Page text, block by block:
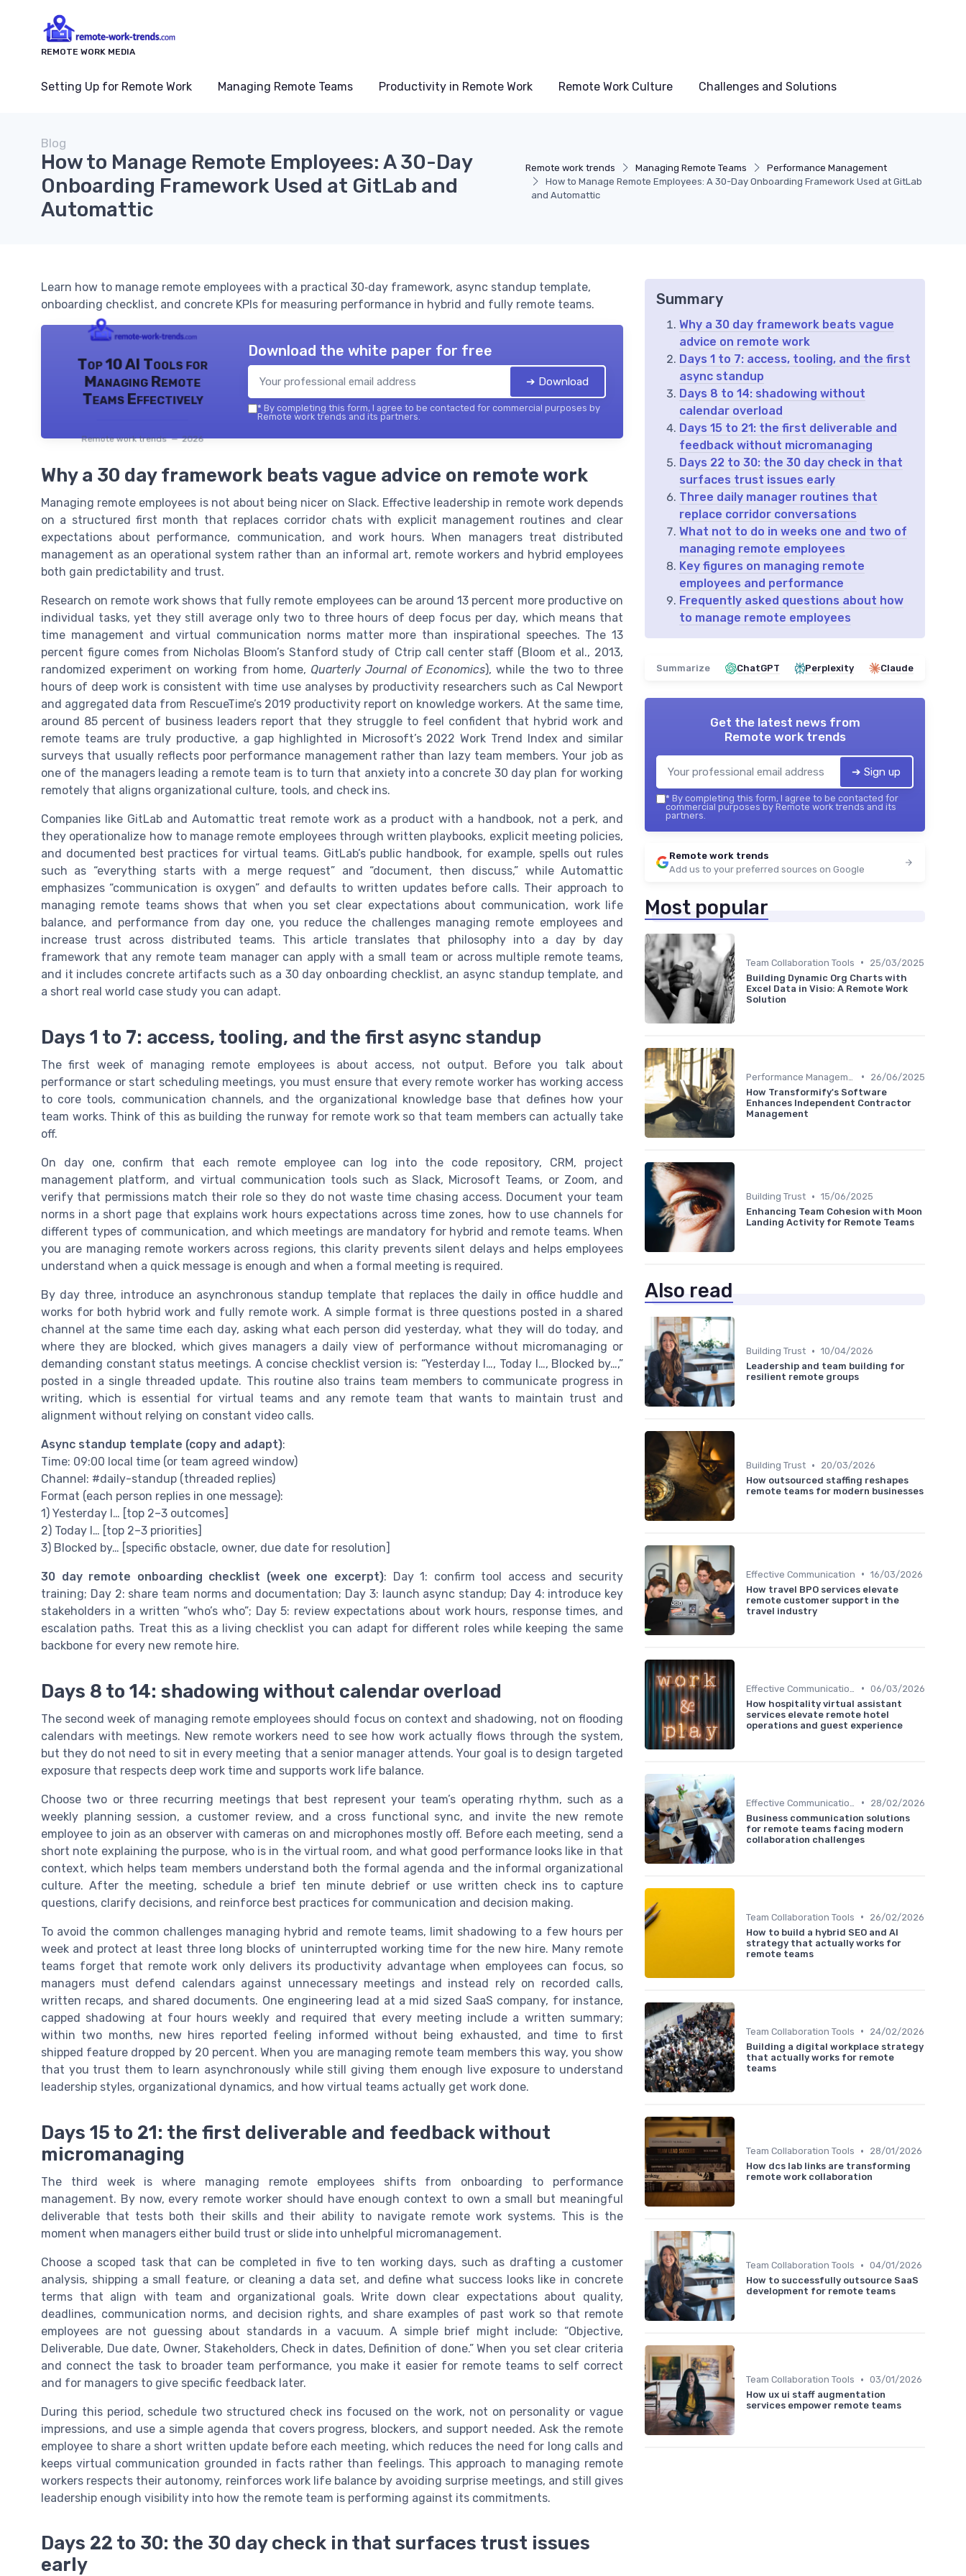
REMOTE WORK MEDIA
Setting Up for Remote Work Managing Remote Teams Productivity in Remote Work Remote Work Culture Challenges and Solutions
Remote work trends Managing Remote Teams
Performance Management
How to Manage Remote Employees: A 30-Day Onboarding Framework Used at GitLab
and Automattic
Blog
How to Manage Remote Employees: A 30-Day
Onboarding Framework Used at GitLab and
Automattic
Learn how to manage remote employees with a practical 30‑day framework, async standup template,
onboarding checklist, and concrete KPIs for measuring performance in hybrid and fully remote teams.
Top 10 AI Tools for
Managing Remote
Teams Effectively
Remote work trends — 2026
Download the white paper for free
➔ Download
* By completing this form, I agree to be contacted for commercial purposes by
Remote work trends and its partners.
Why a 30 day framework beats vague advice on remote work
Managing remote employees is not about being nicer on Slack. Effective leadership in remote work depends
on a structured first month that replaces corridor chats with explicit management routines and clear
expectations about performance, communication, and work hours. When managers treat distributed
management as an operational system rather than an informal art, remote workers and hybrid employees
both gain predictability and trust.
Research on remote work shows that fully remote employees can be around 13 percent more productive on
individual tasks, yet they still average only two to three hours of deep focus per day, which means that
time management and virtual communication norms matter more than inspirational speeches. The 13
percent figure comes from Nicholas Bloom’s Stanford study of Ctrip call center staff (Bloom et al., 2013,
randomized experiment on working from home, Quarterly Journal of Economics), while the two to three
hours of deep work is consistent with time use analyses by productivity researchers such as Cal Newport
and aggregated data from RescueTime’s 2019 productivity report on knowledge workers. At the same time,
around 85 percent of business leaders report that they struggle to feel confident that hybrid work and
remote teams are truly productive, a gap highlighted in Microsoft’s 2022 Work Trend Index and similar
surveys that usually reflects poor performance management rather than lazy team members. Your job as
one of the managers leading a remote team is to turn that anxiety into a concrete 30 day plan for working
remotely that aligns organizational culture, tools, and check ins.
Companies like GitLab and Automattic treat remote work as a product with a handbook, not a perk, and
they operationalize how to manage remote employees through written playbooks, explicit meeting policies,
and documented best practices for virtual teams. GitLab’s public handbook, for example, spells out rules
such as “everything starts with a merge request” and “document, then discuss,” while Automattic
emphasizes “communication is oxygen” and defaults to written updates before calls. Their approach to
managing remote teams shows that when you set clear expectations about communication, work life
balance, and performance from day one, you reduce the challenges managing remote employees and
increase trust across distributed teams. This article translates that philosophy into a day by day
framework that any remote team manager can apply with a small team or across multiple remote teams,
and it includes concrete artifacts such as a 30 day onboarding checklist, an async standup template, and
a short real world case study you can adapt.
Days 1 to 7: access, tooling, and the first async standup
The first week of managing remote employees is about access, not output. Before you talk about
performance or start scheduling meetings, you must ensure that every remote worker has working access
to core tools, communication channels, and the organizational knowledge base that defines how your
team works. Think of this as building the runway for remote work so that team members can actually take
off.
On day one, confirm that each remote employee can log into the code repository, CRM, project
management platform, and virtual communication tools such as Slack, Microsoft Teams, or Zoom, and
verify that permissions match their role so they do not waste time chasing access. Document your team
norms in a short page that explains work hours expectations across time zones, how to use channels for
different types of communication, and which meetings are mandatory for hybrid and remote teams. When
you are managing remote workers across regions, this clarity prevents silent delays and helps employees
understand when a quick message is enough and when a formal meeting is required.
By day three, introduce an asynchronous standup template that replaces the daily in office huddle and
works for both hybrid work and fully remote work. A simple format is three questions posted in a shared
channel at the same time each day, asking what each person did yesterday, what they will do today, and
where they are blocked, which gives managers a daily view of performance without micromanaging or
demanding constant status meetings. A concise checklist version is: “Yesterday I…, Today I…, Blocked by…,”
posted in a single threaded update. This routine also trains team members to communicate progress in
writing, which is essential for virtual teams and any remote team that wants to maintain trust and
alignment without relying on constant video calls.
Async standup template (copy and adapt):
Time: 09:00 local time (or team agreed window)
Channel: #daily-standup (threaded replies)
Format (each person replies in one message):
1) Yesterday I… [top 2–3 outcomes]
2) Today I… [top 2–3 priorities]
3) Blocked by… [specific obstacle, owner, due date for resolution]
30 day remote onboarding checklist (week one excerpt): Day 1: confirm tool access and security
training; Day 2: share team norms and documentation; Day 3: launch async standup; Day 4: introduce key
stakeholders in a written “who’s who”; Day 5: review expectations about work hours, response times, and
escalation paths. Treat this as a living checklist you can adapt for different roles while keeping the same
backbone for every new remote hire.
Days 8 to 14: shadowing without calendar overload
The second week of managing remote employees should focus on context and shadowing, not on flooding
calendars with meetings. New remote workers need to see how work actually flows through the system,
but they do not need to sit in every meeting that a senior manager attends. Your goal is to design targeted
exposure that respects deep work time and supports work life balance.
Choose two or three recurring meetings that best represent your team’s operating rhythm, such as a
weekly planning session, a customer review, and a cross functional sync, and invite the new remote
employee to join as an observer with cameras on and microphones mostly off. Before each meeting, send a
short note explaining the purpose, who is in the virtual room, and what good performance looks like in that
context, which helps team members understand both the formal agenda and the informal organizational
culture. After the meeting, schedule a brief ten minute debrief or use written check ins to capture
questions, clarify decisions, and reinforce best practices for communication and decision making.
To avoid the common challenges managing hybrid and remote teams, limit shadowing to a few hours per
week and protect at least three long blocks of uninterrupted working time for the new hire. Many remote
teams forget that remote work only delivers its productivity advantage when employees can focus, so
managers must defend calendars against unnecessary meetings and instead rely on recorded calls,
written recaps, and shared documents. One engineering lead at a mid sized SaaS company, for instance,
capped shadowing at four hours weekly and required that every meeting include a written summary;
within two months, new hires reported feeling informed without being exhausted, and time to first
shipped feature dropped by 20 percent. When you are managing remote team members this way, you show
that you trust them to learn asynchronously while still giving them enough live exposure to understand
leadership styles, organizational dynamics, and how virtual teams actually get work done.
Days 15 to 21: the first deliverable and feedback without
micromanaging
The third week is where managing remote employees shifts from onboarding to performance
management. By now, every remote worker should have enough context to own a small but meaningful
deliverable that tests both their skills and their ability to navigate remote work systems. This is the
moment when managers either build trust or slide into unhelpful micromanagement.
Choose a scoped task that can be completed in five to ten working days, such as drafting a customer
analysis, shipping a small feature, or cleaning a data set, and define what success looks like in concrete
terms that align with team and organizational goals. Write down clear expectations about quality,
deadlines, communication norms, and decision rights, and share examples of past work so that remote
employees are not guessing about standards in a vacuum. A simple brief might include: “Objective,
Deliverable, Due date, Owner, Stakeholders, Check in dates, Definition of done.” When you set clear criteria
and connect the task to broader team performance, you make it easier for remote teams to self correct
and for managers to give specific feedback later.
During this period, schedule two structured check ins focused on the work, not on personality or vague
impressions, and use a simple agenda that covers progress, blockers, and support needed. Ask the remote
employee to share a short written update before each meeting, which reduces the need for long calls and
keeps virtual communication grounded in facts rather than feelings. This approach to managing remote
workers respects their autonomy, reinforces work life balance by avoiding surprise meetings, and still gives
leadership enough visibility into how the remote team is performing against its commitments.
Days 22 to 30: the 30 day check in that surfaces trust issues
early
Summary
Why a 30 day framework beats vague
advice on remote work
Days 1 to 7: access, tooling, and the first
async standup
Days 8 to 14: shadowing without
calendar overload
Days 15 to 21: the first deliverable and
feedback without micromanaging
Days 22 to 30: the 30 day check in that
surfaces trust issues early
Three daily manager routines that
replace corridor conversations
What not to do in weeks one and two of
managing remote employees
Key figures on managing remote
employees and performance
Frequently asked questions about how
to manage remote employees
Summarize ChatGPT Perplexity Claude
Get the latest news from
Remote work trends
➔ Sign up
* By completing this form, I agree to be contacted for
commercial purposes by Remote work trends and its
partners.
Remote work trends
Add us to your preferred sources on Google
Most popular
Team Collaboration Tools •
25/03/2025
Building Dynamic Org Charts with
Excel Data in Visio: A Remote Work
Solution
•
26/06/2025
How Transformify's Software
Enhances Independent Contractor
Management
Building Trust • 15/06/2025
Enhancing Team Cohesion with Moon
Landing Activity for Remote Teams
Also read
Building Trust • 10/04/2026
Leadership and team building for
resilient remote groups
Building Trust •
20/03/2026
How outsourced staffing reshapes
remote teams for modern businesses
Effective Communication • 16/03/2026
How travel BPO services elevate
remote customer support in the
travel industry
• 06/03/2026
How hospitality virtual assistant
services elevate remote hotel
operations and guest experience
•
28/02/2026
Business communication solutions
for remote teams facing modern
collaboration challenges
Team Collaboration Tools •
26/02/2026
How to build a hybrid SEO and AI
strategy that actually works for
remote teams
Team Collaboration Tools •
24/02/2026
Building a digital workplace strategy
that actually works for remote
teams
Team Collaboration Tools •
28/01/2026
How dcs lab links are transforming
remote work collaboration
Team Collaboration Tools • 04/01/2026
How to successfully outsource SaaS
development for remote teams
Team Collaboration Tools • 03/01/2026
How ux ui staff augmentation
services empower remote teams